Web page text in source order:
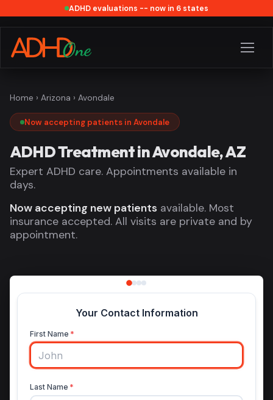
ADHD evaluations -- now in 6 states
Home › Arizona › Avondale
Now accepting patients in Avondale
ADHD Treatment in Avondale, AZ
Expert ADHD care. Appointments available in
days.
Now accepting new patients available. Most
insurance accepted. All visits are private and by
appointment.